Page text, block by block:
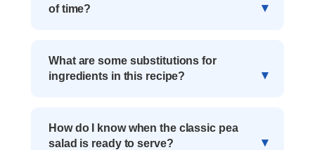
of time?
What are some substitutions for
ingredients in this recipe?
How do I know when the classic pea
salad is ready to serve?